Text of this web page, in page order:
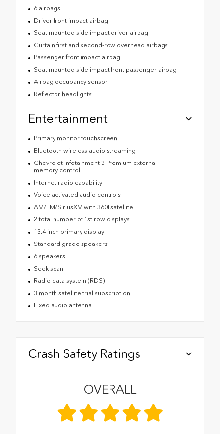
6 airbags
Driver front impact airbag
Seat mounted side impact driver airbag
Curtain first and second-row overhead airbags
Passenger front impact airbag
Seat mounted side impact front passenger airbag
Airbag occupancy sensor
Reflector headlights
Entertainment
Primary monitor touchscreen
Bluetooth wireless audio streaming
Chevrolet Infotainment 3 Premium external
memory control
Internet radio capability
Voice activated audio controls
AM/FM/SiriusXM with 360Lsatellite
2 total number of 1st row displays
13.4 inch primary display
Standard grade speakers
6 speakers
Seek scan
Radio data system (RDS)
3 month satellite trial subscription
Fixed audio antenna
Crash Safety Ratings
OVERALL